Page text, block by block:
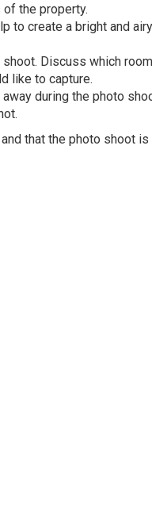
the property.
to create a bright and
Discuss which
like to capture.
during the photo
that the photo shoot is